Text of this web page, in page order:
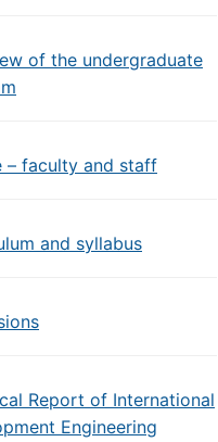
of the undergraduate
– faculty and staff
and syllabus
Report of International
Engineering